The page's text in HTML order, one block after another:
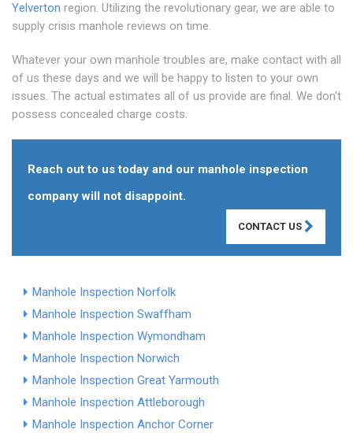
Yelverton region. Utilizing the revolutionary gear, we are able to
supply crisis manhole reviews on time.
Whatever your own manhole troubles are, make contact with all
of us these days and we will be happy to listen to your own
issues. The actual estimates all of us provide are final. We don't
possess concealed charge costs.
Reach out to us today and our manhole inspection
company will not disappoint.
CONTACT US
Manhole Inspection Norfolk
Manhole Inspection Swaffham
Manhole Inspection Wymondham
Manhole Inspection Norwich
Manhole Inspection Great Yarmouth
Manhole Inspection Attleborough
Manhole Inspection Anchor Corner